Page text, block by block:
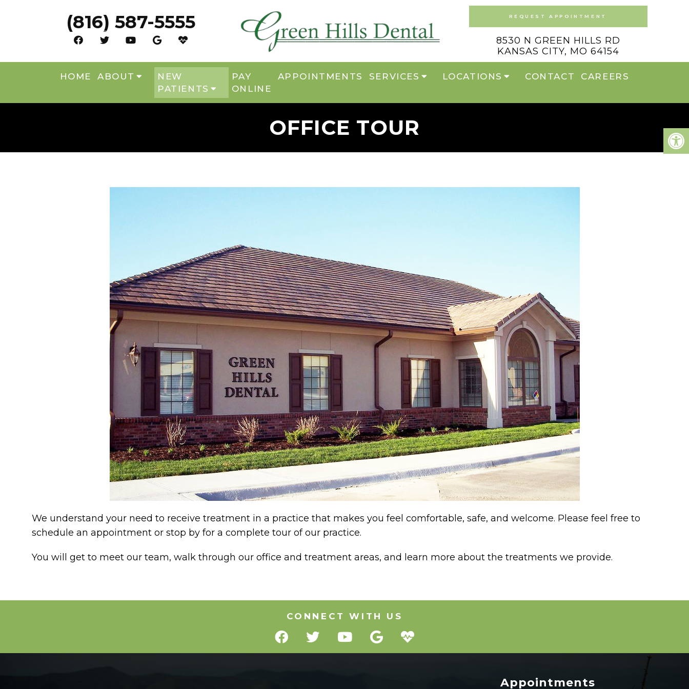
(816) 587-5555 REQUEST APPOINTMENT
8530 N GREEN HILLS RD
KANSAS CITY, MO 64154
HOME ABOUT
NEW
PATIENTS
PAY
ONLINE
APPOINTMENTS SERVICES LOCATIONS CONTACT CAREERS
OFFICE TOUR
We understand your need to receive treatment in a practice that makes you feel comfortable, safe, and welcome. Please feel free to
schedule an appointment or stop by for a complete tour of our practice.
You will get to meet our team, walk through our office and treatment areas, and learn more about the treatments we provide.
CONNECT WITH US
Appointments